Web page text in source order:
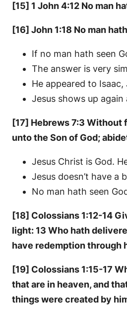
[15] 1 John 4:12 No man
[16] John 1:18 No man
If no man hath seen
The answer is very
He appeared to
Jesus shows up
[17] Hebrews 7:3
unto the Son of God;
Jesus Christ is God.
Jesus doesn’t have a
No man hath seen
[18] Colossians 1:12-14
light: 13 Who hath
have redemption through
[19] Colossians 1:15-17
that are in heaven, and
things were created by